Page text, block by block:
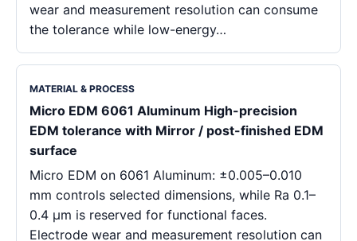
wear and measurement resolution can consume
the tolerance while low-energy…
MATERIAL & PROCESS
Micro EDM 6061 Aluminum High-precision
EDM tolerance with Mirror / post-finished EDM
surface
Micro EDM on 6061 Aluminum: ±0.005–0.010
mm controls selected dimensions, while Ra 0.1–
0.4 μm is reserved for functional faces.
Electrode wear and measurement resolution can